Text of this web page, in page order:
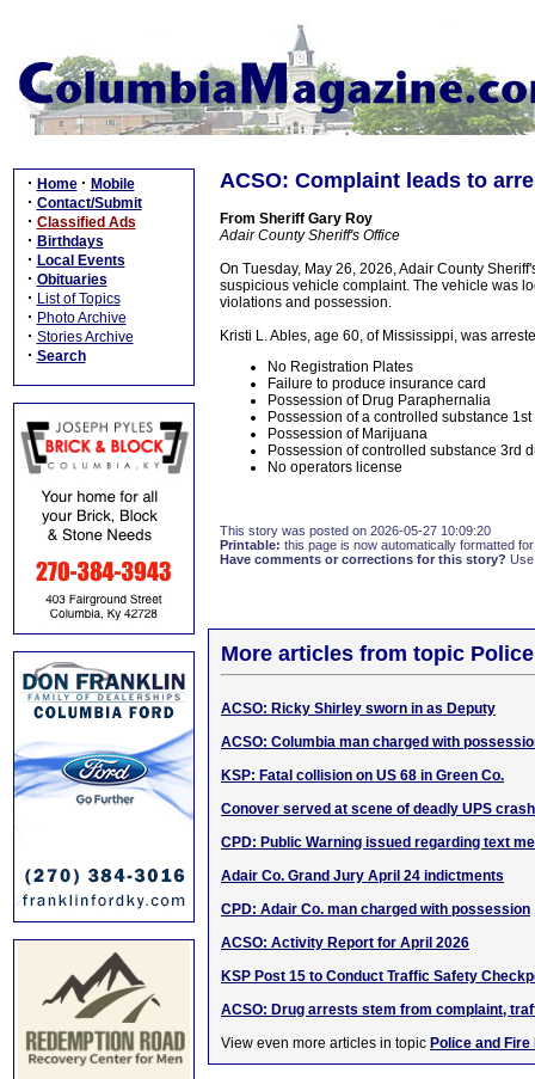
· Home · Mobile
· Contact/Submit
· Classified Ads
· Birthdays
· Local Events
· Obituaries
· List of Topics
· Photo Archive
· Stories Archive
· Search
ACSO: Complaint leads to
From Sheriff Gary Roy
Adair County Sheriff's Office
On Tuesday, May 26, 2026, Adair County
suspicious vehicle complaint. The vehicle was
violations and possession.
Kristi L. Ables, age 60, of Mississippi, was
No Registration Plates
Failure to produce insurance card
Possession of Drug Paraphernalia
Possession of a controlled substance
Possession of Marijuana
Possession of controlled substance 3rd
No operators license
This story was posted on 2026-05-27 10:09:20
Printable: this page is now automatically formatted
Have comments or corrections for this story?
More articles from topic
ACSO: Ricky Shirley sworn in as Deputy
ACSO: Columbia man charged with
KSP: Fatal collision on US 68 in Green Co.
Conover served at scene of deadly UPS crash
CPD: Public Warning issued regarding text
Adair Co. Grand Jury April 24 indictments
CPD: Adair Co. man charged with possession
ACSO: Activity Report for April 2026
KSP Post 15 to Conduct Traffic Safety
ACSO: Drug arrests stem from complaint,
View even more articles in topic Police and